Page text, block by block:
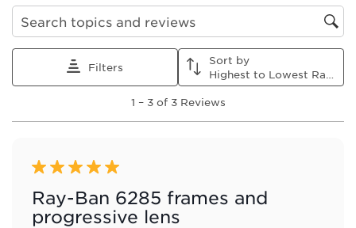
with
star.
This
will
form.
with
2
stars.
This
action
submission
form.
with
3
stars.
This
submission
form.
with
stars.
This
action
will
submission
form.
with
stars.
This
will
form.
Search topics and reviews search region
Filters
Sort by
3
Reviews
1 – 3 of 3 Reviews
5 out of 5 stars.
Ray-Ban 6285 frames and
progressive lens